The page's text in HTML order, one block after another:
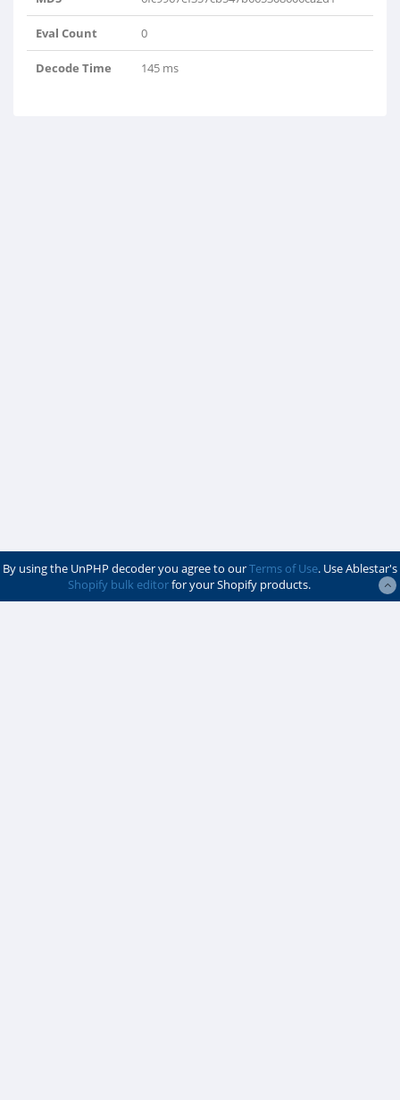
Eval Count 0
Decode Time 145 ms
By using the UnPHP decoder you agree to ourTerms of Use. Use Ablestar's
Shopify bulk editorfor your Shopify products.